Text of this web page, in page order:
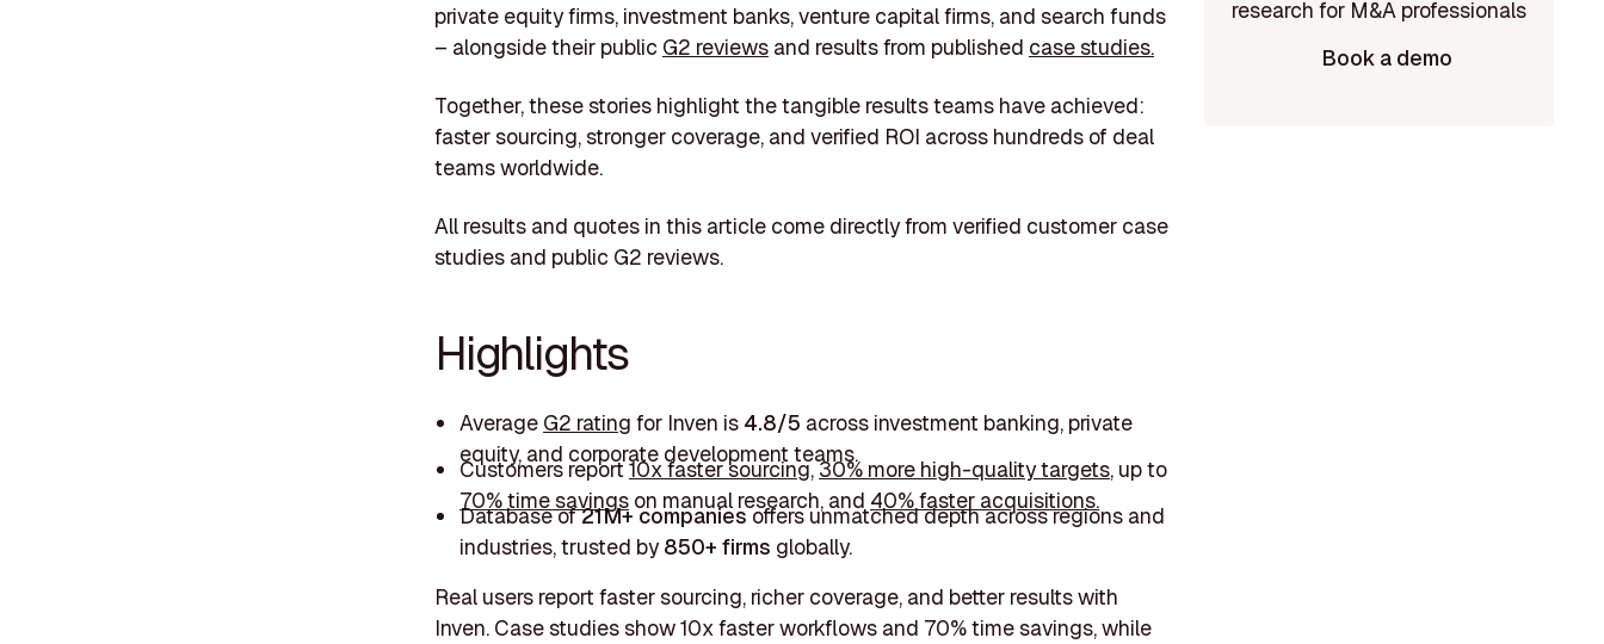
private equity firms, investment banks, venture capital firms, and search funds
– alongside their public G2 reviewsand results from published case studies.
Together, these stories highlight the tangible results teams have achieved:
faster sourcing, stronger coverage, and verified ROI across hundreds of deal
teams worldwide.
All results and quotes in this article come directly from verified customer case
studies and public G2 reviews.
Highlights
Average G2 rating for Inven is 4.8/5 across investment banking, private
equity, and corporate development teams.
Customers report10x faster sourcing,30% more high-quality targets, up to
70% time savings on manual research, and 40% faster acquisitions.
Database of21M+ companiesoffers unmatched depth across regions and
industries, trusted by 850+ firms globally.
Real users report faster sourcing, richer coverage, and better results with
Inven. Case studies show 10x faster workflows and 70% time savings, while
Book a demo